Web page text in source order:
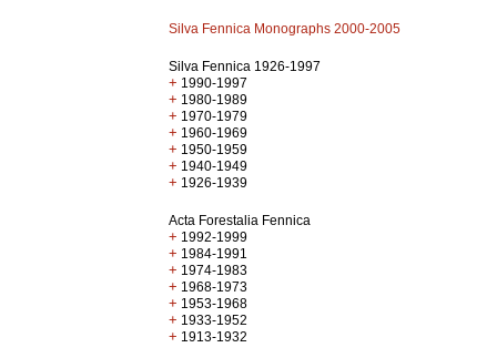
Silva Fennica Monographs 2000-2005
Silva Fennica 1926-1997
+ 1990-1997
+ 1980-1989
+ 1970-1979
+ 1960-1969
+ 1950-1959
+ 1940-1949
+ 1926-1939
Acta Forestalia Fennica
+ 1992-1999
+ 1984-1991
+ 1974-1983
+ 1968-1973
+ 1953-1968
+ 1933-1952
+ 1913-1932